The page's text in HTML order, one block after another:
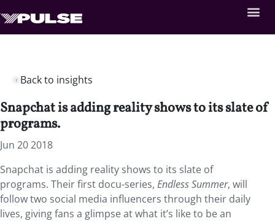
Back to insights
Snapchat is adding reality shows to its slate of
programs.
Jun 20 2018
Snapchat is adding reality shows to its slate of
programs. Their first docu-series, Endless Summer, will
follow two social media influencers through their daily
lives, giving fans a glimpse at what it’s like to be an